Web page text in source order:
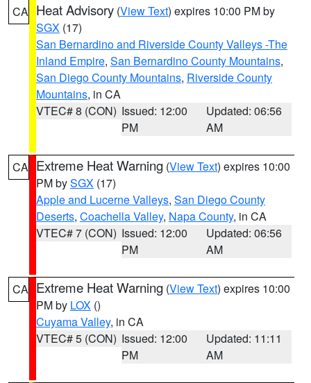
CA Heat Advisory (View Text) expires 10:00 PM by
SGX (17)
San Bernardino and Riverside County Valleys -The
Inland Empire, San Bernardino County Mountains,
San Diego County Mountains, Riverside County
Mountains, in CA
VTEC# 8 (CON) Issued: 12:00
PM
Updated: 06:56
AM
CA Extreme Heat Warning (View Text) expires 10:00
PM bySGX (17)
Apple and Lucerne Valleys, San Diego County
Deserts, Coachella Valley, Napa County, in CA
VTEC# 7 (CON) Issued: 12:00
PM
Updated: 06:56
AM
CA Extreme Heat Warning (View Text) expires 10:00
PM by LOX ()
Cuyama Valley, in CA
VTEC# 5 (CON) Issued: 12:00
PM
Updated: 11:11
AM